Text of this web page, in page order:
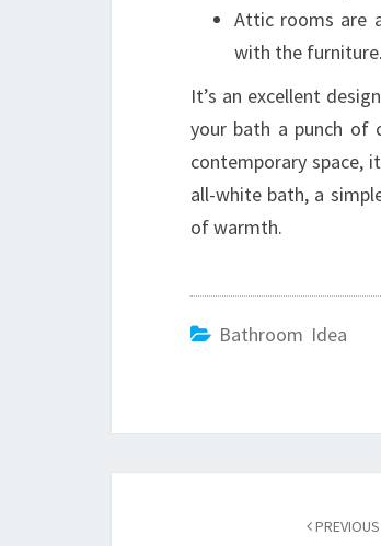
Attic rooms are
with the furniture.
It’s an excellent
your bath a punch of
contemporary space,
all-white bath, a
of warmth.
Bathroom Idea
PREVIOUS